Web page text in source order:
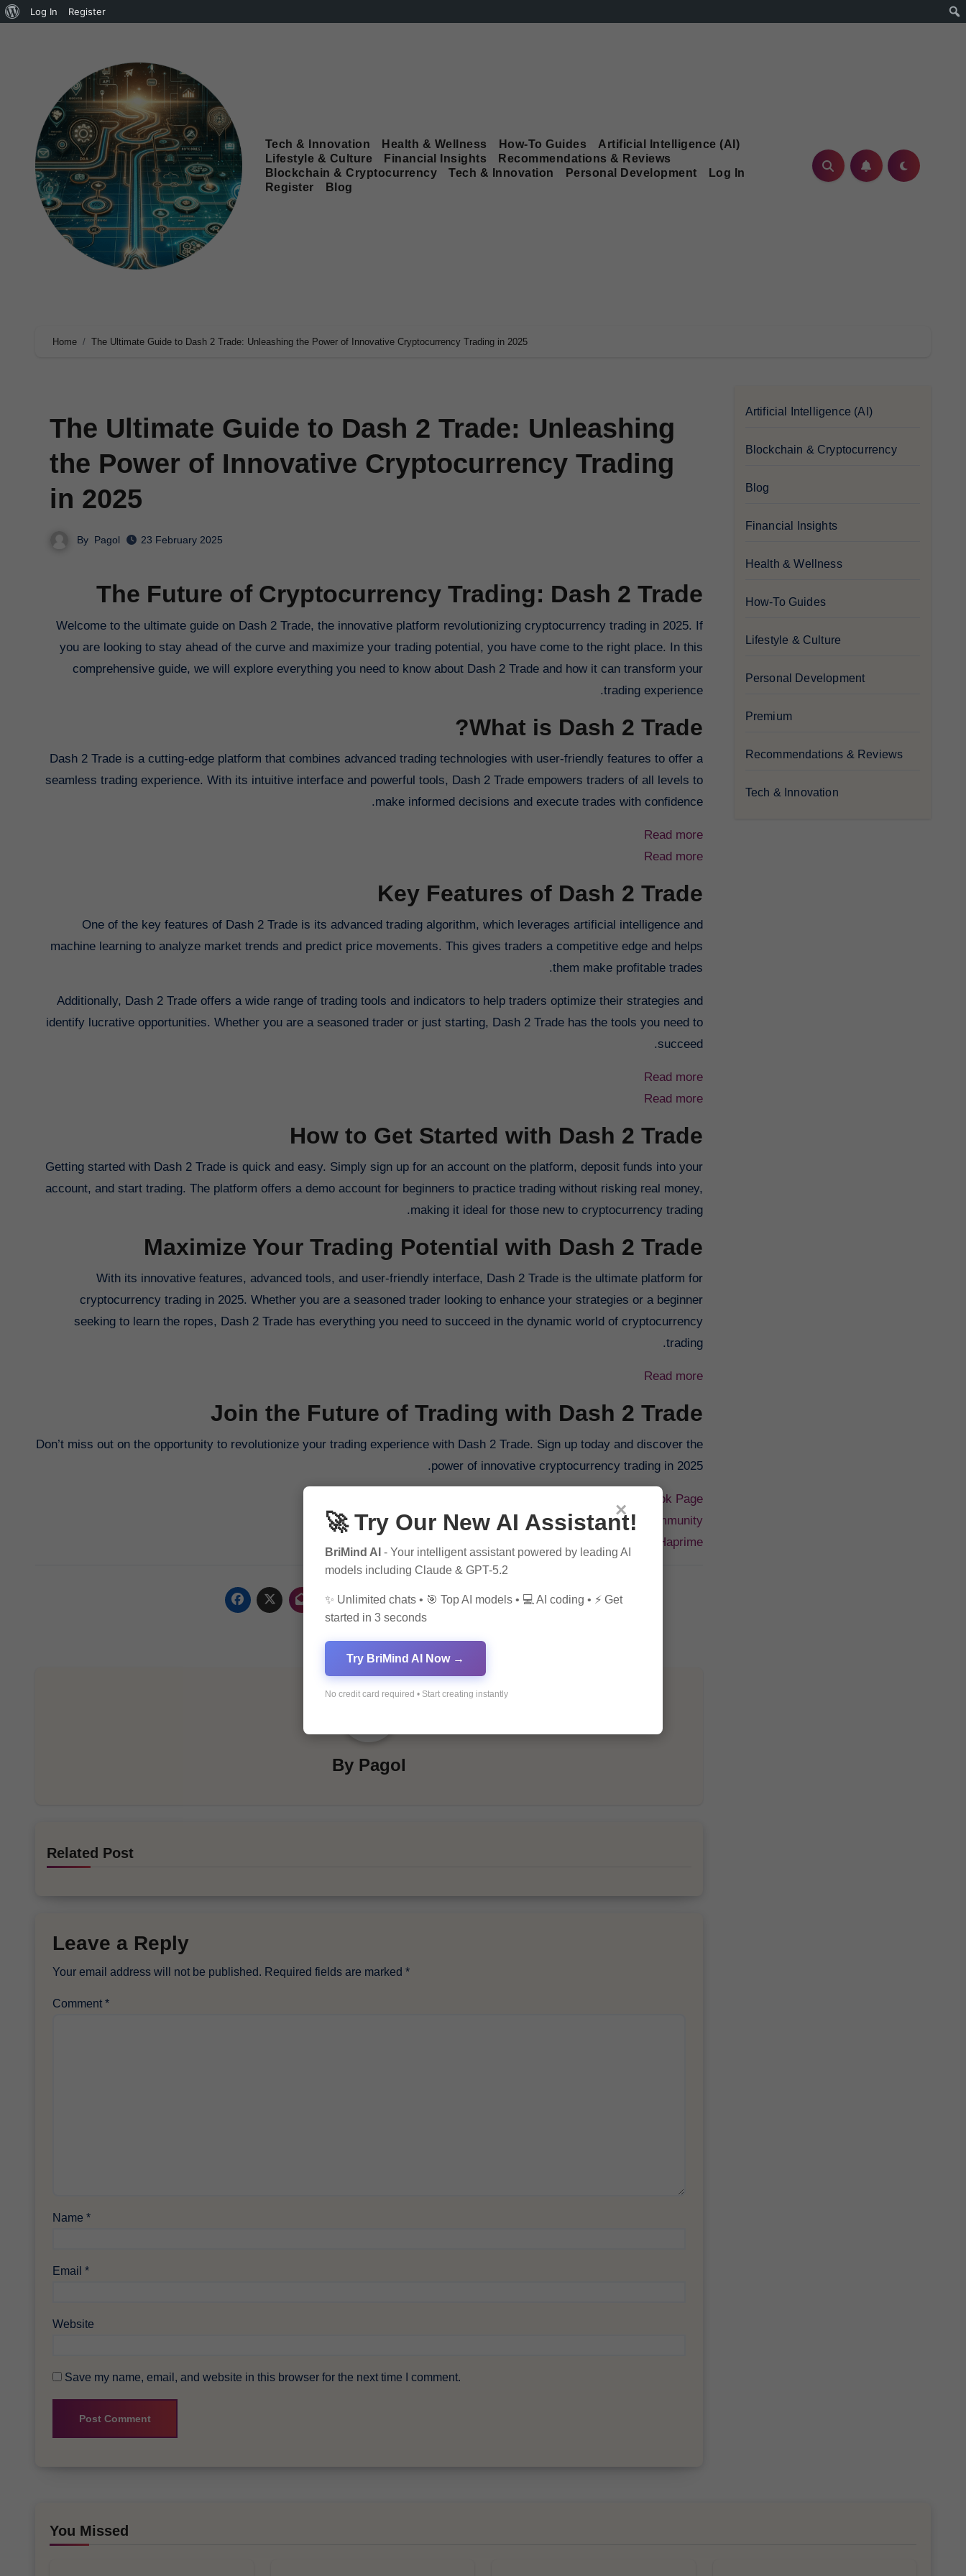
Log In Register
Tech & Innovation Health & Wellness How-To Guides
Artificial Intelligence (AI)
Lifestyle & Culture
Financial Insights
Recommendations & Reviews
Blockchain & Cryptocurrency
Tech & Innovation Personal Development
Log In
Register
Blog
Home The Ultimate Guide to Dash 2 Trade: Unleashing the Power of Innovative Cryptocurrency Trading in 2025
The Ultimate Guide to Dash 2 Trade: Unleashing
the Power of Innovative Cryptocurrency Trading
in 2025
By Pagol 23 February 2025
The Future of Cryptocurrency Trading: Dash 2 Trade
Welcome to the ultimate guide on Dash 2 Trade, the innovative platform revolutionizing cryptocurrency trading in 2025. If
you are looking to stay ahead of the curve and maximize your trading potential, you have come to the right place. In this
comprehensive guide, we will explore everything you need to know about Dash 2 Trade and how it can transform your
trading experience.
What is Dash 2 Trade?
Dash 2 Trade is a cutting-edge platform that combines advanced trading technologies with user-friendly features to offer a
seamless trading experience. With its intuitive interface and powerful tools, Dash 2 Trade empowers traders of all levels to
make informed decisions and execute trades with confidence.
Read more
Read more
Key Features of Dash 2 Trade
One of the key features of Dash 2 Trade is its advanced trading algorithm, which leverages artificial intelligence and
machine learning to analyze market trends and predict price movements. This gives traders a competitive edge and helps
them make profitable trades.
Additionally, Dash 2 Trade offers a wide range of trading tools and indicators to help traders optimize their strategies and
identify lucrative opportunities. Whether you are a seasoned trader or just starting, Dash 2 Trade has the tools you need to
succeed.
Read more
Read more
How to Get Started with Dash 2 Trade
Getting started with Dash 2 Trade is quick and easy. Simply sign up for an account on the platform, deposit funds into your
account, and start trading. The platform offers a demo account for beginners to practice trading without risking real money,
making it ideal for those new to cryptocurrency trading.
Maximize Your Trading Potential with Dash 2 Trade
With its innovative features, advanced tools, and user-friendly interface, Dash 2 Trade is the ultimate platform for
cryptocurrency trading in 2025. Whether you are a seasoned trader looking to enhance your strategies or a beginner
seeking to learn the ropes, Dash 2 Trade has everything you need to succeed in the dynamic world of cryptocurrency
trading.
Read more
Join the Future of Trading with Dash 2 Trade
Don’t miss out on the opportunity to revolutionize your trading experience with Dash 2 Trade. Sign up today and discover the
power of innovative cryptocurrency trading in 2025.
Visit Our Facebook Page
Join Our Discord Community
Visit Our Sponsor: Haprime
By Pagol
Related Post
Leave a Reply
Your email address will not be published. Required fields are marked *
Comment *
Name *
Email *
Website
Save my name, email, and website in this browser for the next time I comment.
Artificial Intelligence (AI)
Blockchain & Cryptocurrency
Blog
Financial Insights
Health & Wellness
How-To Guides
Lifestyle & Culture
Personal Development
Premium
Recommendations & Reviews
Tech & Innovation
You Missed
×
🚀 Try Our New AI Assistant!
BriMind AI - Your intelligent assistant powered by leading AI
models including Claude & GPT-5.2
✨ Unlimited chats • 🎯 Top AI models • 💻 AI coding • ⚡ Get
started in 3 seconds
Try BriMind AI Now →
No credit card required • Start creating instantly